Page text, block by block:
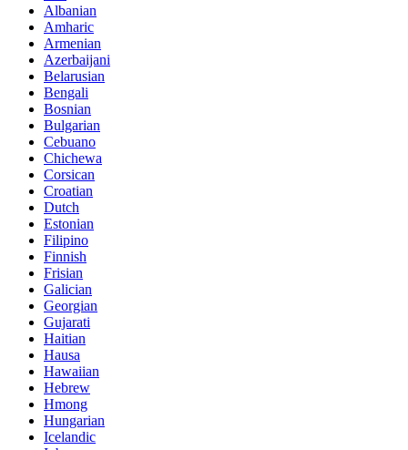
Albanian
Amharic
Armenian
Azerbaijani
Belarusian
Bengali
Bosnian
Bulgarian
Cebuano
Chichewa
Corsican
Croatian
Dutch
Estonian
Filipino
Finnish
Frisian
Galician
Georgian
Gujarati
Haitian
Hausa
Hawaiian
Hebrew
Hmong
Hungarian
Icelandic